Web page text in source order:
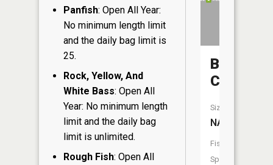
Panfish: Open All Year:
No minimum length limit
and the daily bag limit is
25.
Rock, Yellow, And
White Bass: Open All
Year: No minimum length
limit and the daily bag
limit is unlimited.
Rough Fish: Open All
Border
Creek
Size:
NA
Fish
Species: